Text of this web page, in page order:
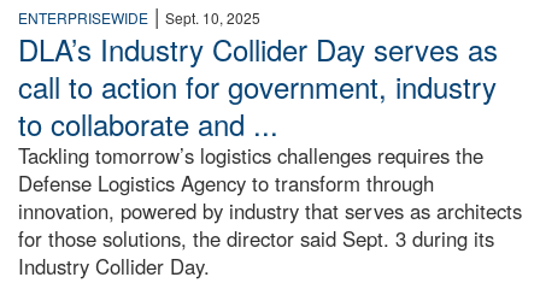
ENTERPRISEWIDE | Sept. 10, 2025
DLA’s Industry Collider Day serves as
call to action for government, industry
to collaborate and ...
Tackling tomorrow’s logistics challenges requires the
Defense Logistics Agency to transform through
innovation, powered by industry that serves as architects
for those solutions, the director said Sept. 3 during its
Industry Collider Day.